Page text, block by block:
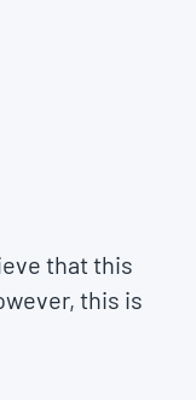
that this
this is